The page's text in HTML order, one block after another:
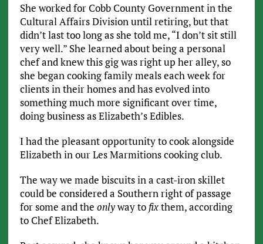
She worked for Cobb County Government in the
Cultural Affairs Division until retiring, but that
didn’t last too long as she told me, “I don’t sit still
very well.” She learned about being a personal
chef and knew this gig was right up her alley, so
she began cooking family meals each week for
clients in their homes and has evolved into
something much more significant over time,
doing business as Elizabeth’s Edibles.
I had the pleasant opportunity to cook alongside
Elizabeth in our Les Marmitions cooking club.
The way we made biscuits in a cast-iron skillet
could be considered a Southern right of passage
for some and the onlyway tofixthem, according
to Chef Elizabeth.